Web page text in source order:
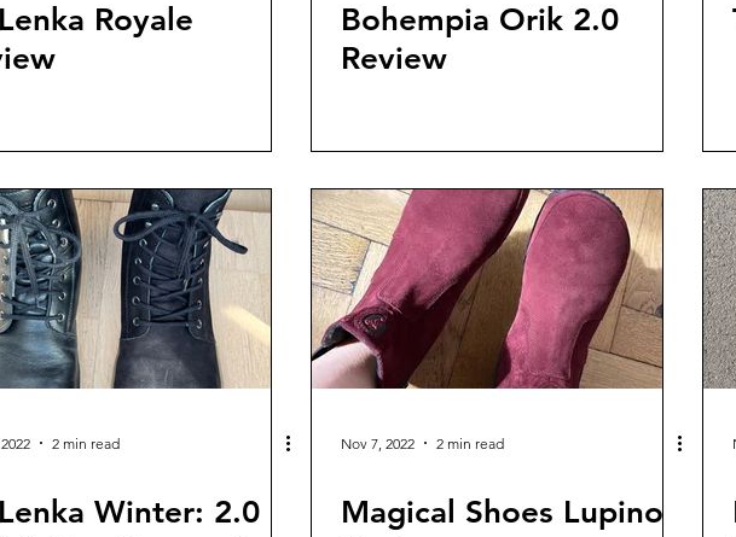
Royale
Bohempia Orik 2.0
Review
2 min read
Winter: 2.0
Nov 7, 2022 2 min read
Magical Shoes Lupino